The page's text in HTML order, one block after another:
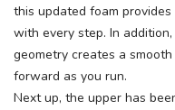
this updated foam
with every step. In
geometry creates a
forward as you run.
Next up, the upper has